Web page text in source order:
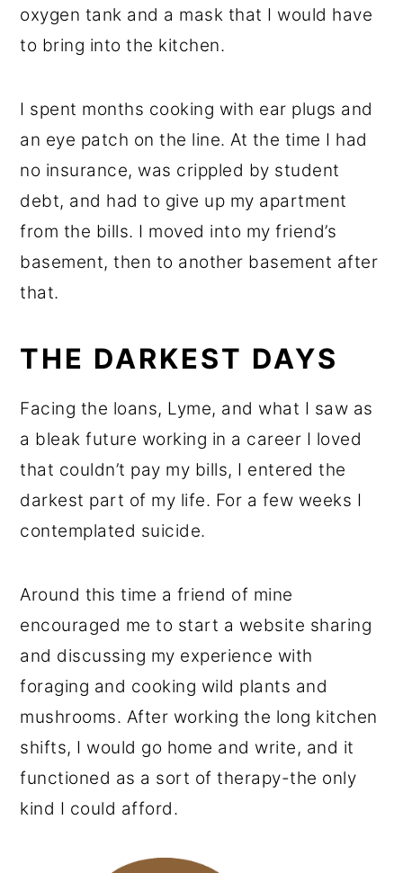
oxygen tank and a mask that I would have
to bring into the kitchen.
I spent months cooking with ear plugs and
an eye patch on the line. At the time I had
no insurance, was crippled by student
debt, and had to give up my apartment
from the bills. I moved into my friend’s
basement, then to another basement after
that.
THE DARKEST DAYS
Facing the loans, Lyme, and what I saw as
a bleak future working in a career I loved
that couldn’t pay my bills, I entered the
darkest part of my life. For a few weeks I
contemplated suicide.
Around this time a friend of mine
encouraged me to start a website sharing
and discussing my experience with
foraging and cooking wild plants and
mushrooms. After working the long kitchen
shifts, I would go home and write, and it
functioned as a sort of therapy-the only
kind I could afford.